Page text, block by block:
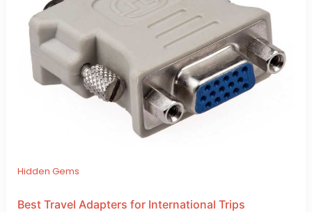
Hidden Gems
Best Travel Adapters for International Trips